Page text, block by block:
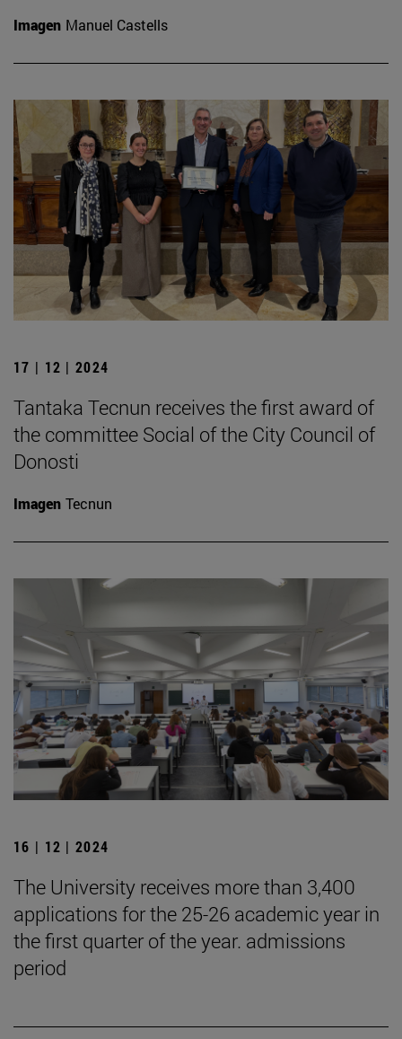
Imagen Manuel Castells
17 | 12 | 2024
Tantaka Tecnun receives the first award of
the committee Social of the City Council of
Donosti
Imagen Tecnun
16 | 12 | 2024
The University receives more than 3,400
applications for the 25-26 academic year in
the first quarter of the year. admissions
period